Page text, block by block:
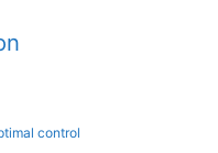
control